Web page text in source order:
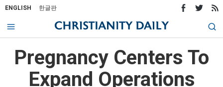
ENGLISH 한글판
Pregnancy Centers To
Expand Operations